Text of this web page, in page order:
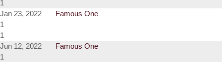
1
Jan 23, 2022
Famous One
1
1
Jun 12, 2022
Famous One
1